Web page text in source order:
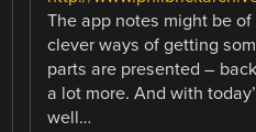
The app notes might be
clever ways of getting
parts are presented –
a lot more. And with
well…